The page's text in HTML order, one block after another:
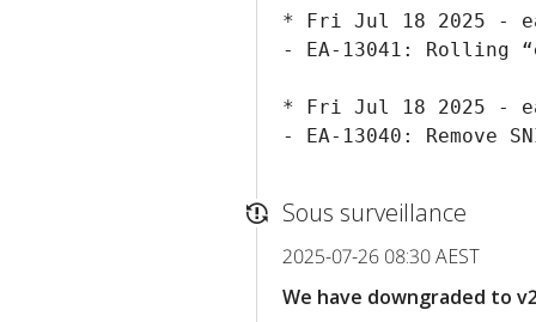
* Fri Jul 18 2025 -
- EA-13041: Rolling
* Fri Jul 18 2025 -
Sous surveillance
2025-07-26 08:30 AEST
We have downgraded to